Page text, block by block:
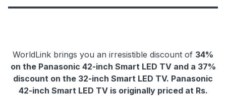
WorldLink brings you an irresistible discount of 34%
on the Panasonic 42-inch Smart LED TV and a 37%
discount on the 32-inch Smart LED TV. Panasonic
42-inch Smart LED TV is originally priced at Rs.